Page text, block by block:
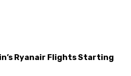
Ryanair Flights Starting